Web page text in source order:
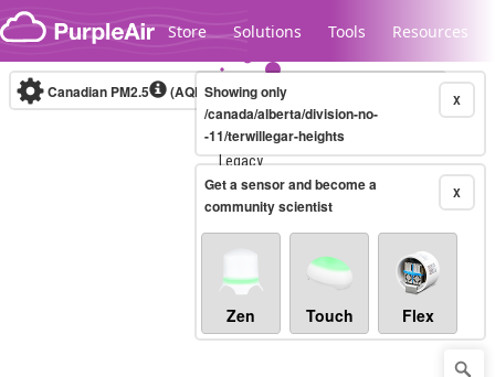
Skip to content
Store Solutions Tools Resources
Legacy...
Canadian PM2.5 (AQHI+)10-minute X
Showing only
/canada/alberta/division-no-
-11/terwillegar-heights
X
Get a sensor and become a
community scientist
Zen Touch Flex